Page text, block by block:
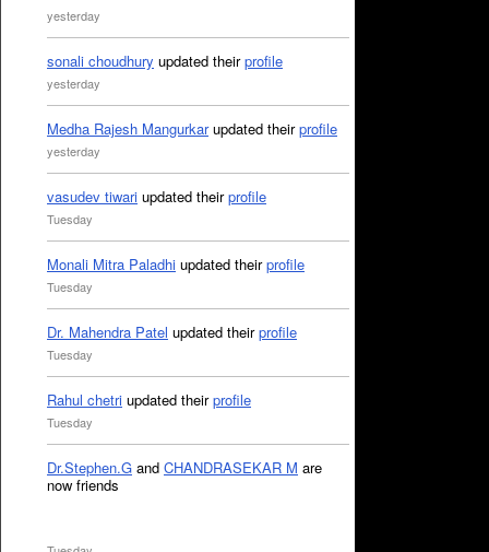
yesterday
sonali choudhury updated theirprofile
yesterday
Medha Rajesh Mangurkarupdated theirprofile
yesterday
vasudev tiwari updated theirprofile
Tuesday
Monali Mitra Paladhi updated theirprofile
Tuesday
Dr. Mahendra Patel updated theirprofile
Tuesday
Rahul chetri updated theirprofile
Tuesday
Dr.Stephen.G and CHANDRASEKAR M are
now friends